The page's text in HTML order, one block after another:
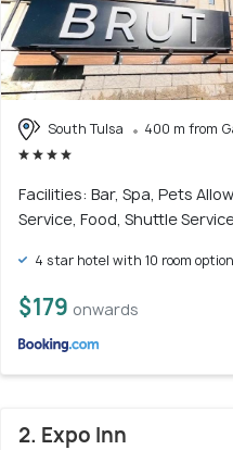
South Tulsa 400 m from
Facilities: Bar, Spa, Pets
Service, Food, Shuttle
4 star hotel with 10 room
$179 onwards
2. Expo Inn